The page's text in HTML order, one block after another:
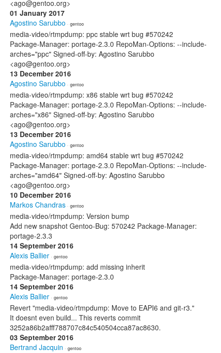
<ago@gentoo.org>
01 January 2017
Agostino Sarubbo · gentoo
media-video/rtmpdump: ppc stable wrt bug #570242
Package-Manager: portage-2.3.0 RepoMan-Options: --include-
arches="ppc" Signed-off-by: Agostino Sarubbo
<ago@gentoo.org>
13 December 2016
Agostino Sarubbo · gentoo
media-video/rtmpdump: x86 stable wrt bug #570242
Package-Manager: portage-2.3.0 RepoMan-Options: --include-
arches="x86" Signed-off-by: Agostino Sarubbo
<ago@gentoo.org>
13 December 2016
Agostino Sarubbo · gentoo
media-video/rtmpdump: amd64 stable wrt bug #570242
Package-Manager: portage-2.3.0 RepoMan-Options: --include-
arches="amd64" Signed-off-by: Agostino Sarubbo
<ago@gentoo.org>
10 December 2016
Markos Chandras · gentoo
media-video/rtmpdump: Version bump
Add new snapshot Gentoo-Bug: 570242 Package-Manager:
portage-2.3.3
14 September 2016
Alexis Ballier · gentoo
media-video/rtmpdump: add missing inherit
Package-Manager: portage-2.3.0
14 September 2016
Alexis Ballier · gentoo
Revert "media-video/rtmpdump: Move to EAPI6 and git-r3."
It doesnt even build... This reverts commit
3252a86b2afff788707c84c540504cca87ac8630.
03 September 2016
Bertrand Jacquin · gentoo